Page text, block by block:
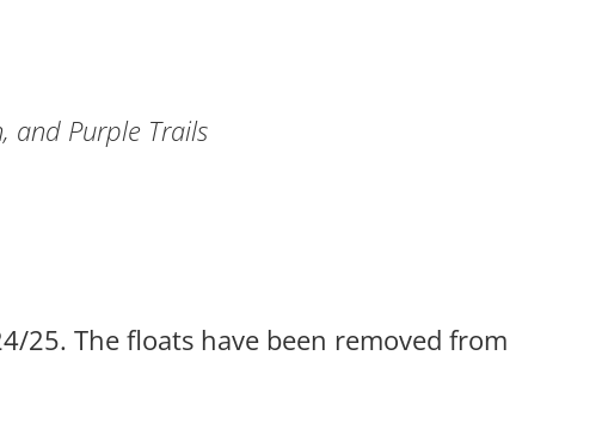
and Purple Trails
25. The floats have been removed from